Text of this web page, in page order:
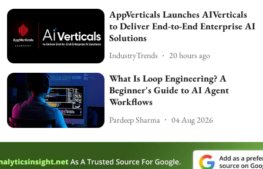
AppVerticals Launches AIVerticals
to Deliver End-to-End Enterprise AI
Solutions
IndustryTrends 20 hours ago
What Is Loop Engineering? A
Beginner's Guide to AI Agent
Workflows
Pardeep Sharma 04 Aug 2026